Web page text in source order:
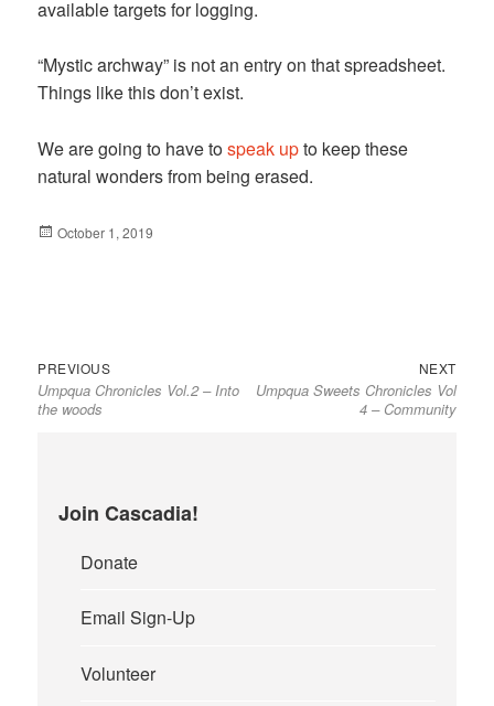
available targets for logging.
“Mystic archway” is not an entry on that spreadsheet.
Things like this don’t exist.
We are going to have tospeak upto keep these
natural wonders from being erased.
Posted
October 1, 2019
Post
navigation
PREVIOUS
post:
Umpqua Chronicles Vol.2 – Into
the woods
NEXT
post:
Umpqua Sweets Chronicles Vol
4 – Community
Join Cascadia!
Donate
Email Sign-Up
Volunteer